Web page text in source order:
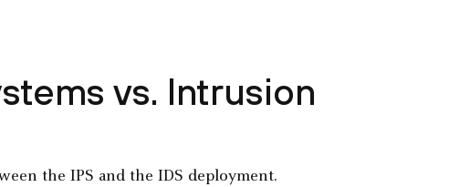
vs. Intrusion
the IPS and the IDS deployment.